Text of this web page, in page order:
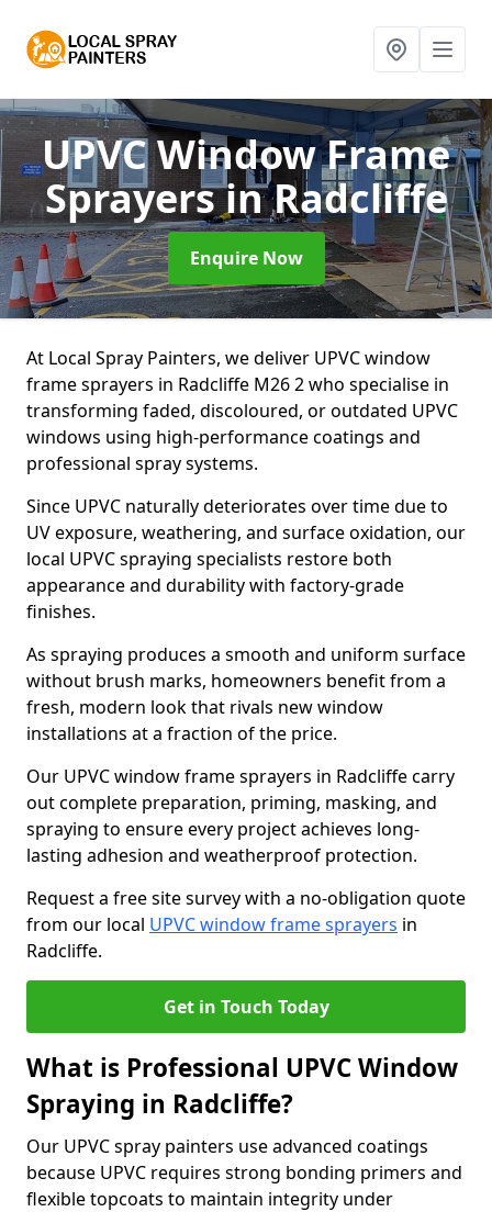
UPVC Window Frame
Sprayersin Radcliffe
Enquire Now
At Local Spray Painters, we deliver UPVC window
frame sprayers in Radcliffe M26 2 who specialise in
transforming faded, discoloured, or outdated UPVC
windows using high-performance coatings and
professional spray systems.
Since UPVC naturally deteriorates over time due to
UV exposure, weathering, and surface oxidation, our
local UPVC spraying specialists restore both
appearance and durability with factory-grade
finishes.
As spraying produces a smooth and uniform surface
without brush marks, homeowners benefit from a
fresh, modern look that rivals new window
installations at a fraction of the price.
Our UPVC window frame sprayers in Radcliffe carry
out complete preparation, priming, masking, and
spraying to ensure every project achieves long-
lasting adhesion and weatherproof protection.
Request a free site survey with a no-obligation quote
from our local UPVC window frame sprayers in
Radcliffe.
Get in Touch Today
What is Professional UPVC Window
Spraying in Radcliffe?
Our UPVC spray painters use advanced coatings
because UPVC requires strong bonding primers and
flexible topcoats to maintain integrity under